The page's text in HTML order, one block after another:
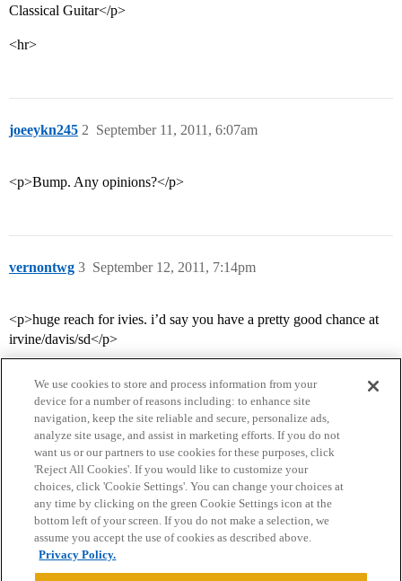
Classical Guitar</p>
<hr>
joeeykn245 September 11, 2011, 6:07am
2
<p>Bump. Any opinions?</p>
vernontwg September 12, 2011, 7:14pm
3
<p>huge reach for ivies. i’d say you have a pretty good chance at
irvine/davis/sd</p>
Home Categories Guidelines Terms of Service
Privacy Policy
Powered byDiscourse
We use cookies to store and process information from your
device for a number of reasons including: to enhance site
navigation, keep the site reliable and secure, personalize ads,
analyze site usage, and assist in marketing efforts. If you do not
want us or our partners to use cookies for these purposes, click
'Reject All Cookies'. If you would like to customize your
choices, click 'Cookie Settings'. You can change your choices at
any time by clicking on the green Cookie Settings icon at the
bottom left of your screen. If you do not make a selection, we
assume you accept the use of cookies as described above.
Privacy Policy.